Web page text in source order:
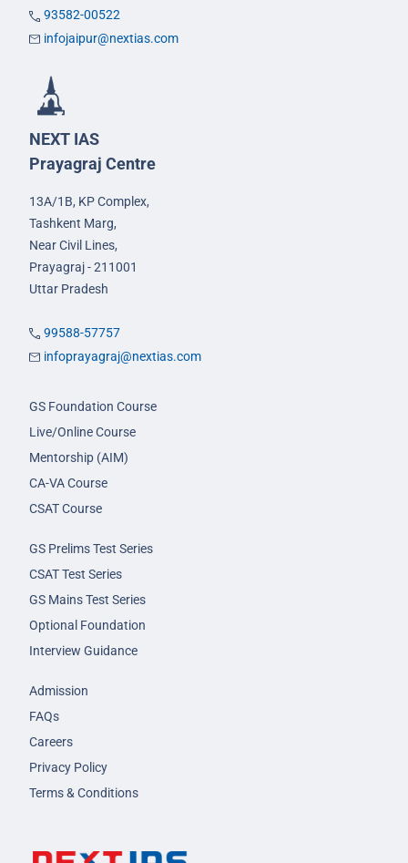
93582-00522
infojaipur@nextias.com
NEXT IAS
Prayagraj Centre
13A/1B, KP Complex,
Tashkent Marg,
Near Civil Lines,
Prayagraj - 211001
Uttar Pradesh
99588-57757
infoprayagraj@nextias.com
GS Foundation Course
Live/Online Course
Mentorship (AIM)
CA-VA Course
CSAT Course
GS Prelims Test Series
CSAT Test Series
GS Mains Test Series
Optional Foundation
Interview Guidance
Admission
FAQs
Careers
Privacy Policy
Terms & Conditions